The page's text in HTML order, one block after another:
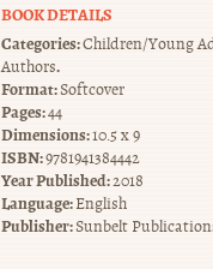
BOOK DETAILS
Categories:Children/Young
Authors.
Format:Softcover
Pages:44
Dimensions:10.5 x 9
ISBN:9781941384442
Year Published:2018
Language:English
Publisher:Sunbelt